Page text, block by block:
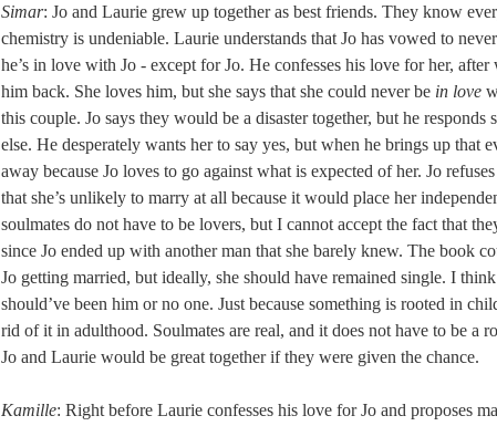
Simar: Jo and Laurie grew up together as best friends. They know
chemistry is undeniable. Laurie understands that Jo has vowed to
he’s in love with Jo - except for Jo. He confesses his love for her,
him back. She loves him, but she says that she could never be in love
this couple. Jo says they would be a disaster together, but he responds
else. He desperately wants her to say yes, but when he brings up that
away because Jo loves to go against what is expected of her. Jo
that she’s unlikely to marry at all because it would place her
soulmates do not have to be lovers, but I cannot accept the fact that
since Jo ended up with another man that she barely knew. The book
Jo getting married, but ideally, she should have remained single. I
should’ve been him or no one. Just because something is rooted in
rid of it in adulthood. Soulmates are real, and it does not have to be a
Jo and Laurie would be great together if they were given the chance.
Kamille: Right before Laurie confesses his love for Jo and proposes